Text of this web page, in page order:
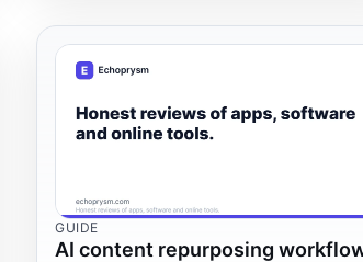
GUIDE
AI content repurposing